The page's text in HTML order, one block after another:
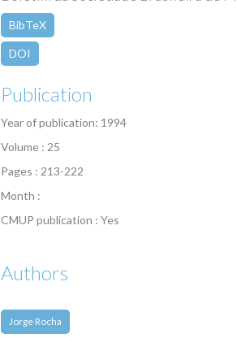
BibTeX
DOI
Publication
Year of publication: 1994
Volume : 25
Pages : 213-222
Month :
CMUP publication : Yes
Authors
Jorge Rocha